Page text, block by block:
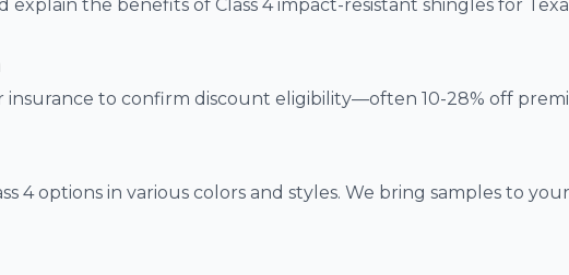
explain the benefits of Class 4 impact-resistant shingles for
to confirm discount eligibility—often 10-28% off
4 options in various colors and styles. We bring samples to